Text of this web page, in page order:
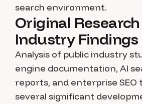
search environment.
Original
Industry Findings
Analysis of public industry
engine documentation, AI
reports, and enterprise SEO
several significant